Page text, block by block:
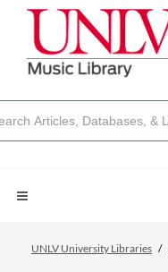
UNLV University Libraries